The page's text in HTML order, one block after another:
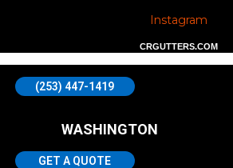
Instagram
CRGUTTERS.COM
(253) 447-1419
WASHINGTON
GET A QUOTE